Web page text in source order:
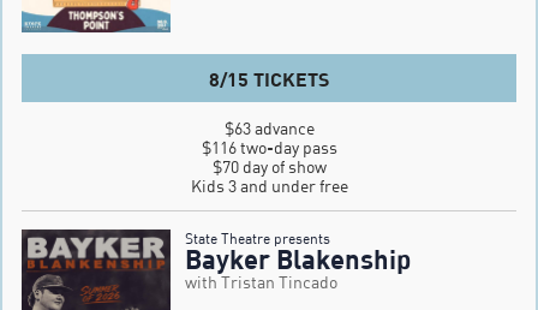
8/15 TICKETS
$63 advance
$116 two-day pass
$70 day of show
Kids 3 and under free
State Theatre presents
Bayker Blakenship
with Tristan Tincado